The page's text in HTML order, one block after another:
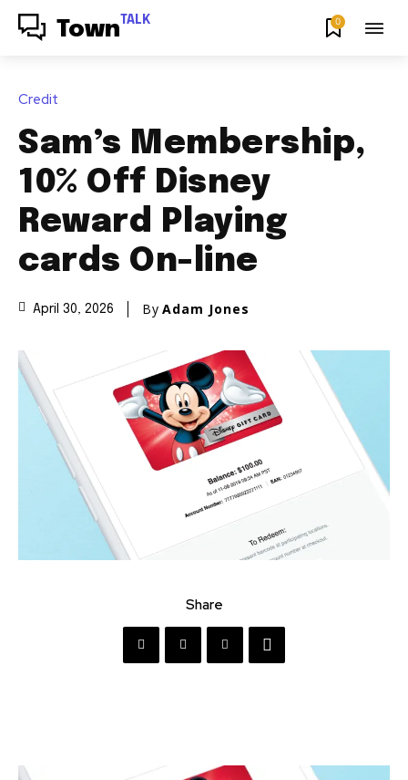
Town TALK 0
Credit
Sam’s Membership,
10% Off Disney
Reward Playing
cards On-line
April 30, 2026 By Adam Jones
Share